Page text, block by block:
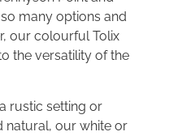
many options and
our colourful Tolix
the versatility of the
rustic setting or
natural, our white or